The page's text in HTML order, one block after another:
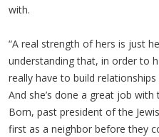
with.
“A real strength of hers is just
understanding that, in order to
really have to build
And she’s done a great job
Born, past president of the
first as a neighbor before they